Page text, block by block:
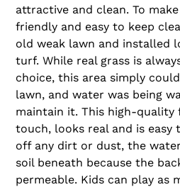
attractive and clean. To
friendly and easy to keep
old weak lawn and installed
turf. While real grass is
choice, this area simply
lawn, and water was being
maintain it. This high-
touch, looks real and is easy
off any dirt or dust, the
soil beneath because the
permeable. Kids can play as